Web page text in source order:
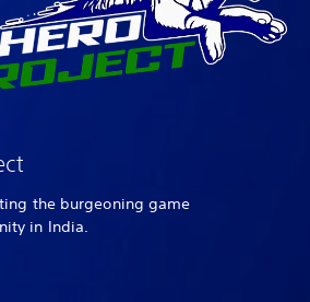
the burgeoning game
in India.